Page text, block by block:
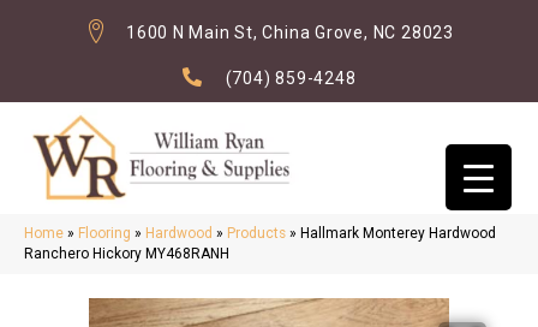
1600 N Main St, China Grove, NC 28023
(704) 859-4248
Home » Flooring » Hardwood » Products » Hallmark Monterey Hardwood
Ranchero Hickory MY468RANH